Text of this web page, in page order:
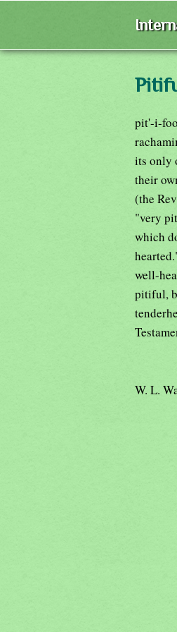
pit'-i-
its only
their
(the
"very
which
well-
pitiful,
W. L.